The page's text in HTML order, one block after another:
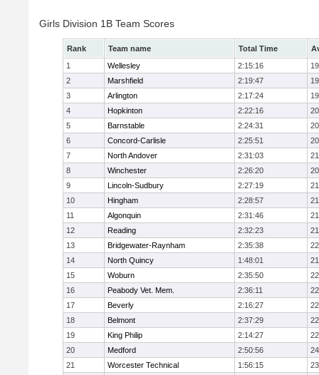
Girls Division 1B Team Scores
Rank Team name Total Time
1
Wellesley 2:15:16
2
Marshfield 2:19:47
3
Arlington 2:17:24
4
Hopkinton 2:22:16
5
Barnstable 2:24:31
6
Concord-Carlisle 2:25:51
7
North Andover 2:31:03
8
Winchester 2:26:20
9
Lincoln-Sudbury 2:27:19
10
Hingham 2:28:57
11
Algonquin 2:31:46
12
Reading 2:32:23
13
Bridgewater-Raynham 2:35:38
14
North Quincy 1:48:01
15
Woburn 2:35:50
16
Peabody Vet. Mem. 2:36:11
17
Beverly 2:16:27
18
Belmont 2:37:29
19
King Philip 2:14:27
20
Medford 2:50:56
21
Worcester Technical 1:56:15